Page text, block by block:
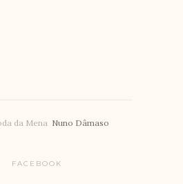
da Mena Nuno Dâmaso
FACEBOOK